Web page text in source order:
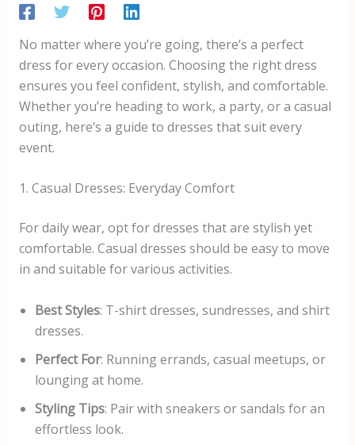
No matter where you’re going, there’s a perfect
dress for every occasion. Choosing the right dress
ensures you feel confident, stylish, and comfortable.
Whether you’re heading to work, a party, or a casual
outing, here’s a guide to dresses that suit every
event.
1. Casual Dresses: Everyday Comfort
For daily wear, opt for dresses that are stylish yet
comfortable. Casual dresses should be easy to move
in and suitable for various activities.
Best Styles: T-shirt dresses, sundresses, and shirt
dresses.
Perfect For: Running errands, casual meetups, or
lounging at home.
Styling Tips: Pair with sneakers or sandals for an
effortless look.